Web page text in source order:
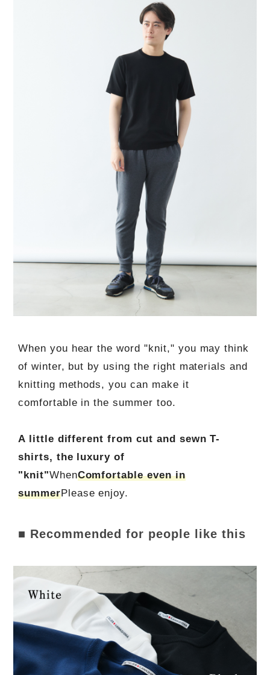
When you hear the word "knit," you may think
of winter, but by using the right materials and
knitting methods, you can make it
comfortable in the summer too.
A little different from cut and sewn T-
shirts, the luxury of
"knit"WhenComfortable even in
summerPlease enjoy.
■ Recommended for people like this